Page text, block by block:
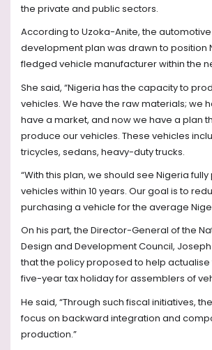
the private and public sectors.
According to Uzoka-Anite, the
development plan was drawn to position
fledged vehicle manufacturer within the
She said, “Nigeria has the capacity to
vehicles. We have the raw materials; we
have a market, and now we have a plan
produce our vehicles. These vehicles
tricycles, sedans, heavy-duty trucks.
“With this plan, we should see Nigeria
vehicles within 10 years. Our goal is to
purchasing a vehicle for the average
On his part, the Director-General of the
Design and Development Council,
that the policy proposed to help actualise
five-year tax holiday for assemblers of
He said, “Through such fiscal initiatives,
focus on backward integration and
production.”